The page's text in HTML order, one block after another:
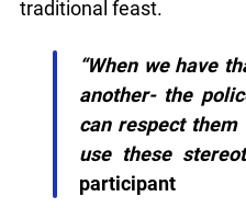
“When we have
one another- the
we can respect
have to use these
Youth participant